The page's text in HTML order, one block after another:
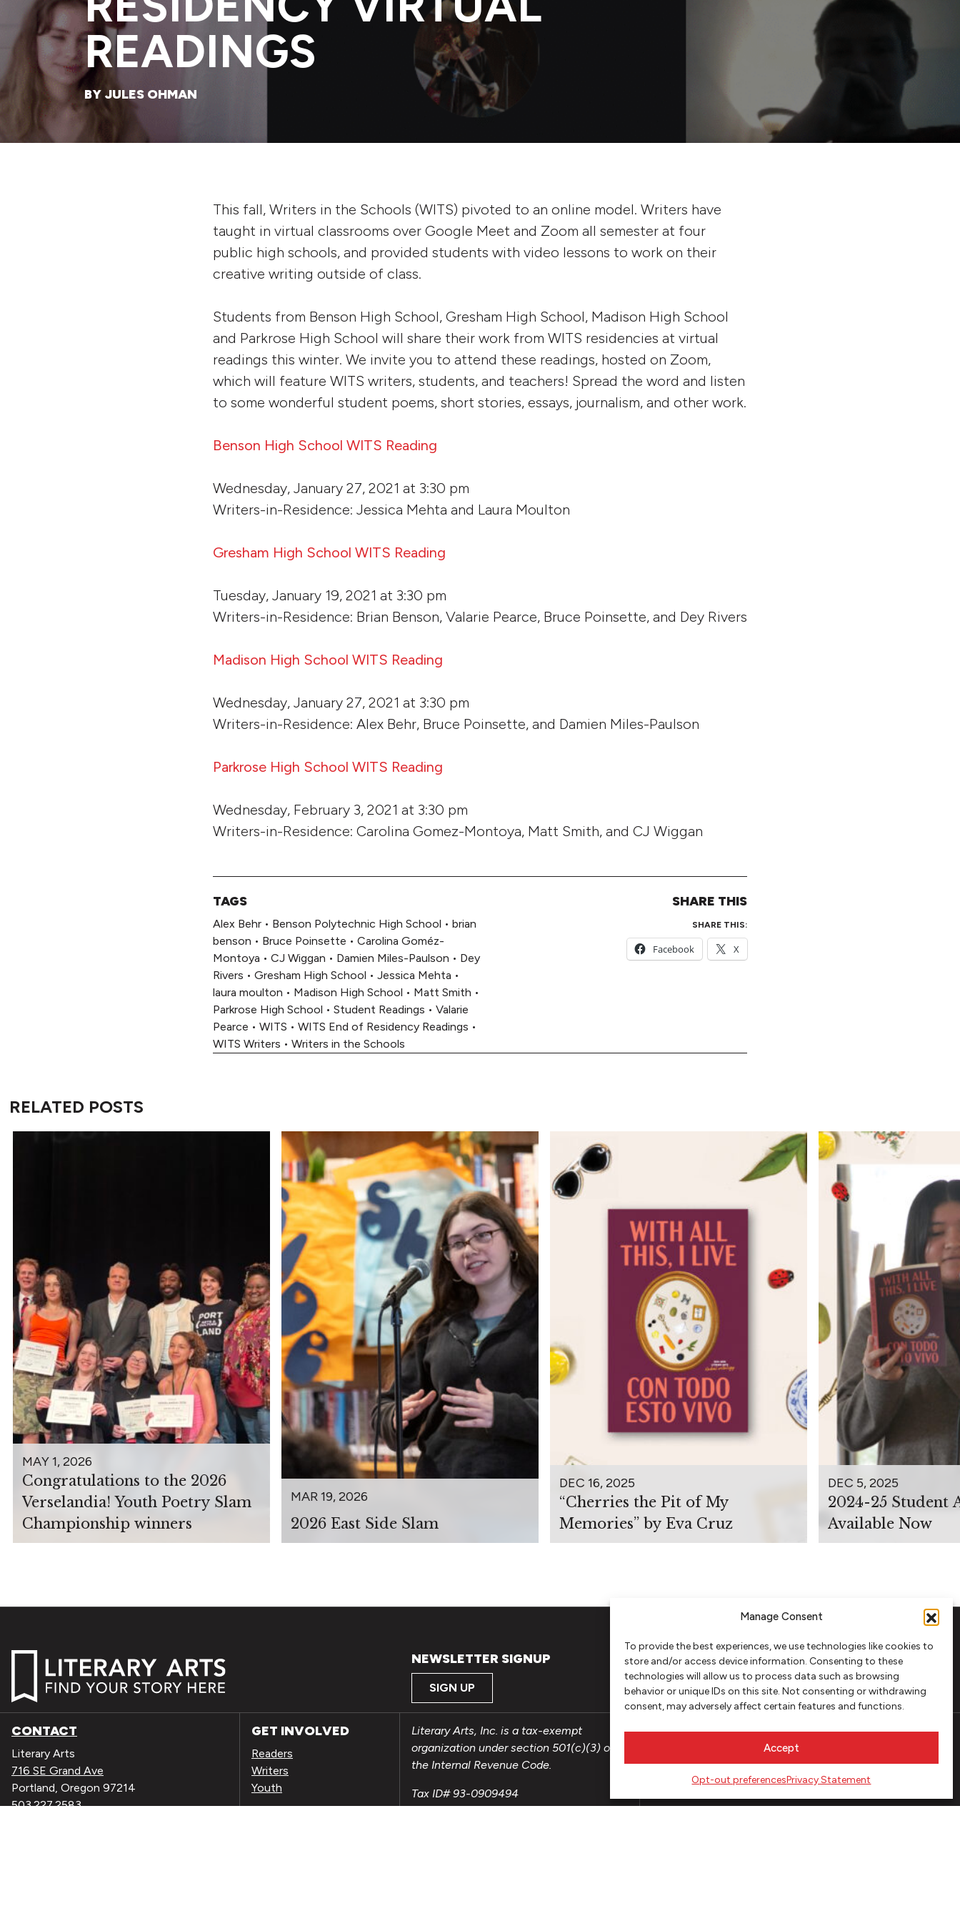
Manage Consent
To provide the best experiences, we use technologies like cookies to
store and/or access device information. Consenting to these
technologies will allow us to process data such as browsing
behavior or unique IDs on this site. Not consenting or withdrawing
consent, may adversely affect certain features and functions.
Accept
Opt-out preferencesPrivacy Statement
READINGS
BY JULES OHMAN
This fall, Writers in the Schools (WITS) pivoted to an online model. Writers have
taught in virtual classrooms over Google Meet and Zoom all semester at four
public high schools, and provided students with video lessons to work on their
creative writing outside of class.
Students from Benson High School, Gresham High School, Madison High School
and Parkrose High School will share their work from WITS residencies at virtual
readings this winter. We invite you to attend these readings, hosted on Zoom,
which will feature WITS writers, students, and teachers! Spread the word and listen
to some wonderful student poems, short stories, essays, journalism, and other work.
Benson High School WITS Reading
Wednesday, January 27, 2021 at 3:30 pm
Writers-in-Residence: Jessica Mehta and Laura Moulton
Gresham High School WITS Reading
Tuesday, January 19, 2021 at 3:30 pm
Writers-in-Residence: Brian Benson, Valarie Pearce, Bruce Poinsette, and Dey Rivers
Madison High School WITS Reading
Wednesday, January 27, 2021 at 3:30 pm
Writers-in-Residence: Alex Behr, Bruce Poinsette, and Damien Miles-Paulson
Parkrose High School WITS Reading
Wednesday, February 3, 2021 at 3:30 pm
Writers-in-Residence: Carolina Gomez-Montoya, Matt Smith, and CJ Wiggan
TAGS
Alex Behr • Benson Polytechnic High School • brian
benson • Bruce Poinsette • Carolina Goméz-
Montoya • CJ Wiggan • Damien Miles-Paulson • Dey
Rivers • Gresham High School • Jessica Mehta •
laura moulton • Madison High School • Matt Smith •
Parkrose High School • Student Readings • Valarie
Pearce • WITS • WITS End of Residency Readings •
WITS Writers • Writers in the Schools
SHARE THIS
SHARE THIS:
Facebook X
RELATED POSTS
MAY 1, 2026
Congratulations to the 2026
Verselandia! Youth Poetry Slam
Championship winners
MAR 19, 2026
2026 East Side Slam
DEC 16, 2025
“Cherries the Pit of My
Memories” by Eva Cruz
DEC 5, 2025
2024-25 Student
Available Now
NEWSLETTER SIGNUP
SIGN UP
FOLLOW
CONTACT
Literary Arts
716 SE Grand Ave
Portland, Oregon 97214
503.227.2583
GET INVOLVED
Readers
Writers
Youth
Literary Arts, Inc. is a tax-exempt
organization under section 501(c)(3) of
the Internal Revenue Code.
Tax ID# 93-0909494